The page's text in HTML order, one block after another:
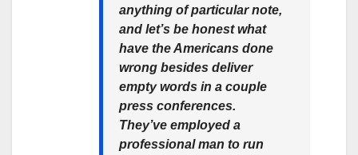
anything of particular note,
and let’s be honest what
have the Americans done
wrong besides deliver
empty words in a couple
press conferences.
They’ve employed a
professional man to run